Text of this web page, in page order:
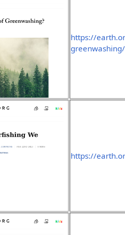
https://
greenwashing/
https://